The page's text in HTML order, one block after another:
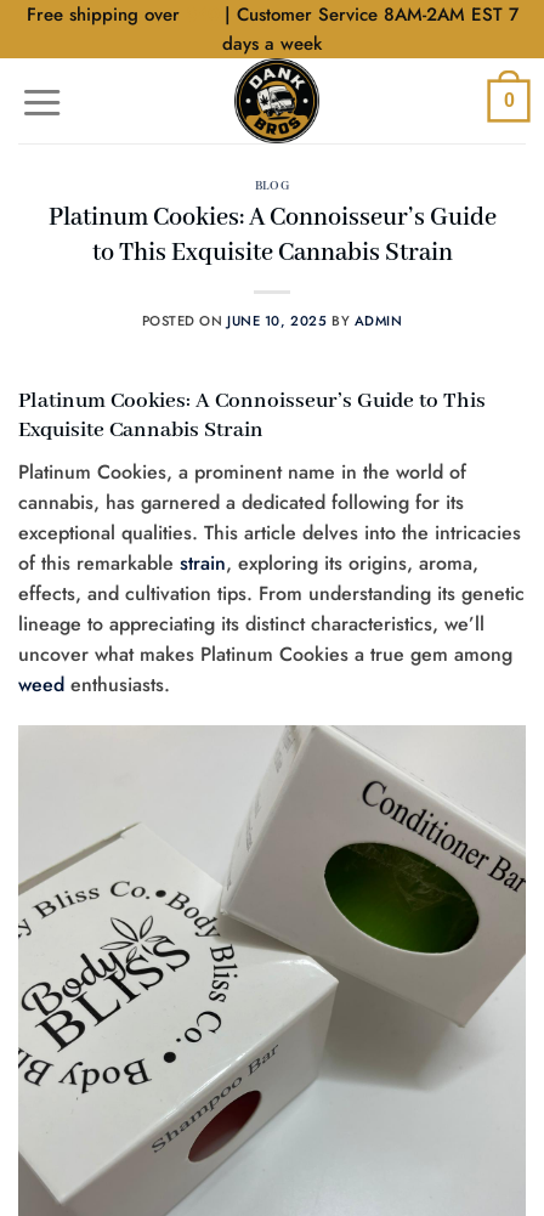
SkipFree shipping over
| Customer Service 8AM-2AM EST 7
days a week
0
BLOG
Platinum Cookies: A Connoisseur’s Guide
to This Exquisite Cannabis Strain
POSTED ONJUNE 10, 2025 BY ADMIN
Platinum Cookies: A Connoisseur’s Guide to This
Exquisite Cannabis Strain
Platinum Cookies, a prominent name in the world of
cannabis, has garnered a dedicated following for its
exceptional qualities. This article delves into the intricacies
of this remarkable strain, exploring its origins, aroma,
effects, and cultivation tips. From understanding its genetic
lineage to appreciating its distinct characteristics, we’ll
uncover what makes Platinum Cookies a true gem among
weed enthusiasts.